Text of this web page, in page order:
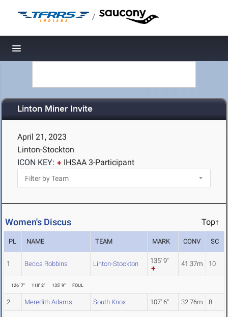
/
Toggle navigation
Linton Miner Invite
April 21, 2023
Linton-Stockton
ICON KEY:
IHSAA 3-Participant
Women's Discus Top↑
PL NAME TEAM MARK CONV SC
1 Becca Robbins Linton-Stockton 135' 9" 41.37m 10
126' 7" 118' 2" 135' 9" FOUL
2 Meredith Adams South Knox 107' 6" 32.76m 8